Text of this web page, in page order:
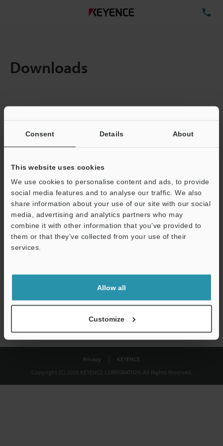
Consent Details About
This website uses cookies
We use cookies to personalise content and ads, to provide
social media features and to analyse our traffic. We also
share information about your use of our site with our social
media, advertising and analytics partners who may
combine it with other information that you’ve provided to
them or that they’ve collected from your use of their
services.
Allow all
Customize
Downloads
Total File Size :
Business E-mail Address(required)
Download
shared.
Privacy
KEYENCE
Copyright (C) 2026 KEYENCE CORPORATION. All Rights Reserved.